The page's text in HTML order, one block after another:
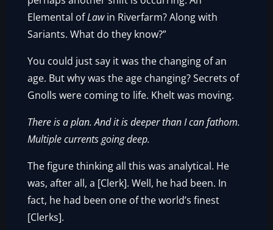
Elemental ofLawin Riverfarm? Along with
Sariants. What do they know?”
You could just say it was the changing of an
age. But why was the age changing? Secrets of
Gnolls were coming to life. Khelt was moving.
There is a plan. And it is deeper than I can fathom.
Multiple currents going deep.
The figure thinking all this was analytical. He
was, after all, a [Clerk]. Well, he had been. In
fact, he had been one of the world’s finest
[Clerks].